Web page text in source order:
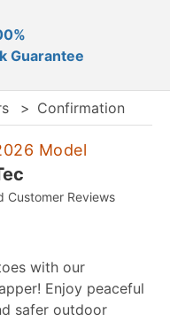
Guarantee
> Confirmation
Model
Customer Reviews
with our
Enjoy peaceful
safer outdoor